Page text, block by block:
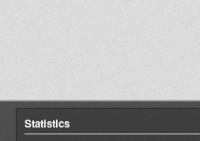
Statistics